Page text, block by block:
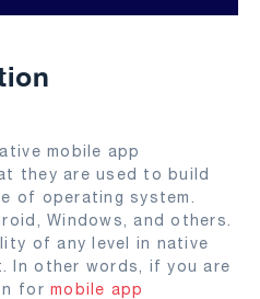
mobile app
they are used to build
of operating system.
Windows, and others.
of any level in native
In other words, if you are
formobile app